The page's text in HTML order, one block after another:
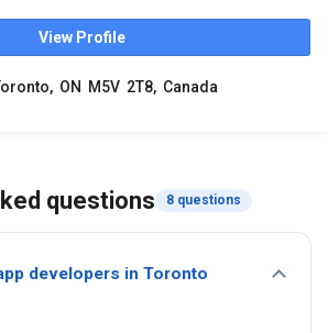
View Profile
ON M5V 2T8, Canada
questions 8 questions
developers in Toronto